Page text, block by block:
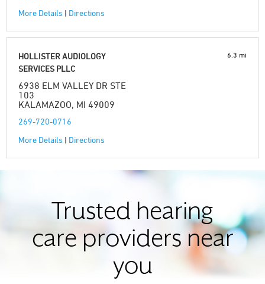
More Details | Directions
HOLLISTER AUDIOLOGY
SERVICES PLLC
6938 ELM VALLEY DR STE
103
KALAMAZOO, MI 49009
269-720-0716
More Details | Directions
6.3 mi
Trusted hearing
care providers near
you